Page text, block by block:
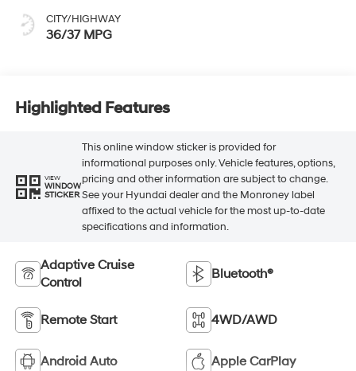
CITY/HIGHWAY
36/37 MPG
Highlighted Features
VIEW
WINDOW
STICKER
This online window sticker is provided for
informational purposes only. Vehicle features, options,
pricing and other information are subject to change.
See your Hyundai dealer and the Monroney label
affixed to the actual vehicle for the most up-to-date
specifications and information.
Adaptive Cruise
Control
Bluetooth®
Remote Start 4WD/AWD
Android Auto Apple CarPlay